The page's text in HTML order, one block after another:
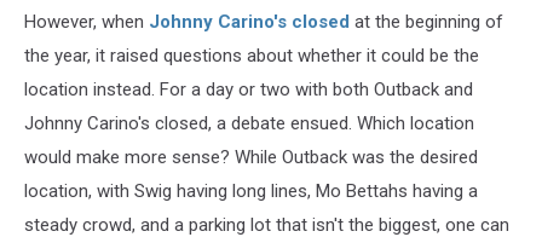
However, when Johnny Carino's closed at the beginning of
the year, it raised questions about whether it could be the
location instead . For a day or two with both Outback and
Johnny Carino's closed, a debate ensued. Which location
would make more sense? While Outback was the desired
location, with Swig having long lines, Mo Bettahs having a
steady crowd, and a parking lot that isn't the biggest, one can